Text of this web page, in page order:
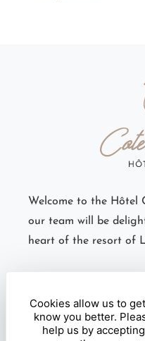
Welcome to the Hôtel
our team will be
heart of the resort of
6 rue des
38860 Les 2
Cookies allow us to
know you better.
help us by accepting